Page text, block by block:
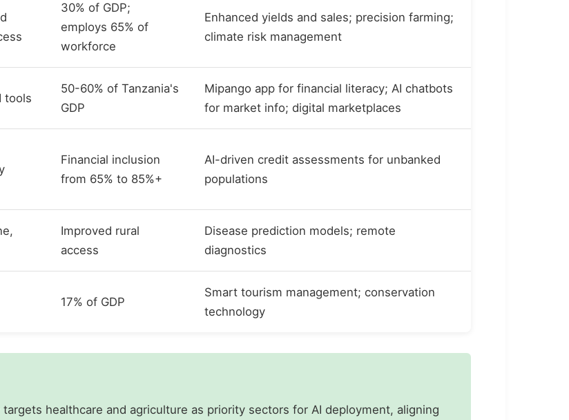
30% of GDP;
employs 65% of
workforce
Enhanced yields and sales; precision farming;
climate risk management
tools
50-60% of Tanzania's
GDP
Mipango app for financial literacy; AI chatbots
for market info; digital marketplaces
Financial inclusion
from 65% to 85%+
AI-driven credit assessments for unbanked
populations
Improved rural
access
Disease prediction models; remote
diagnostics
17% of GDP
Smart tourism management; conservation
technology
targets healthcare and agriculture as priority sectors for AI deployment, aligning